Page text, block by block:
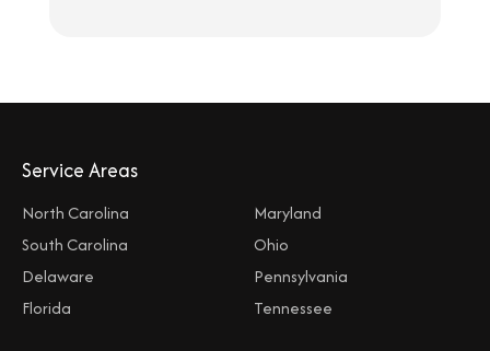
Service Areas
North Carolina
South Carolina
Delaware
Florida
Maryland
Ohio
Pennsylvania
Tennessee